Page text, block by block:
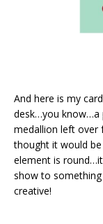
And here is my
desk…you know…a
medallion left over
thought it would
element is
show to
creative!